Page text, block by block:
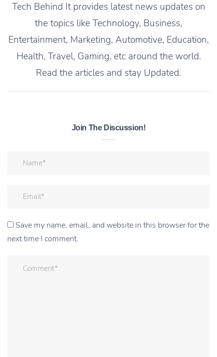
Tech Behind It provides latest news updates on
the topics like Technology, Business,
Entertainment, Marketing, Automotive, Education,
Health, Travel, Gaming, etc around the world.
Read the articles and stay Updated.
Join The Discussion!
Save my name, email, and website in this browser for the
next time I comment.